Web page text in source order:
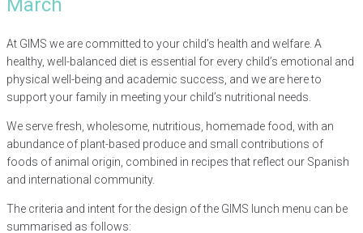
March
At GIMS we are committed to your child’s health and welfare. A
healthy, well-balanced diet is essential for every child’s emotional and
physical well-being and academic success, and we are here to
support your family in meeting your child’s nutritional needs.
We serve fresh, wholesome, nutritious, homemade food, with an
abundance of plant-based produce and small contributions of
foods of animal origin, combined in recipes that reflect our Spanish
and international community.
The criteria and intent for the design of the GIMS lunch menu can be
summarised as follows: